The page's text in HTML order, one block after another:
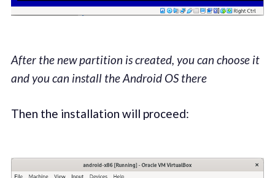
After the new partition is created, you can choose it
and you can install the Android OS there
Then the installation will proceed: